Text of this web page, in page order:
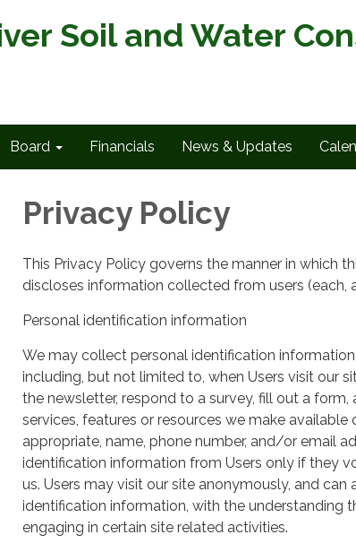
Soil and Water
Board Financials News & Updates
Privacy Policy
This Privacy Policy governs the manner in which
discloses information collected from users (each, a
Personal identification information
We may collect personal identification
including, but not limited to, when Users visit our
the newsletter, respond to a survey, fill out a
services, features or resources we make available
appropriate, name, phone number, and/or email
identification information from Users only if they
us. Users may visit our site anonymously, and
identification information, with the understanding
engaging in certain site related activities.